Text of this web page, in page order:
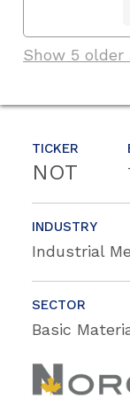
TICKER
NOT
INDUSTRY
Industrial
SECTOR
Basic
Show 5 older